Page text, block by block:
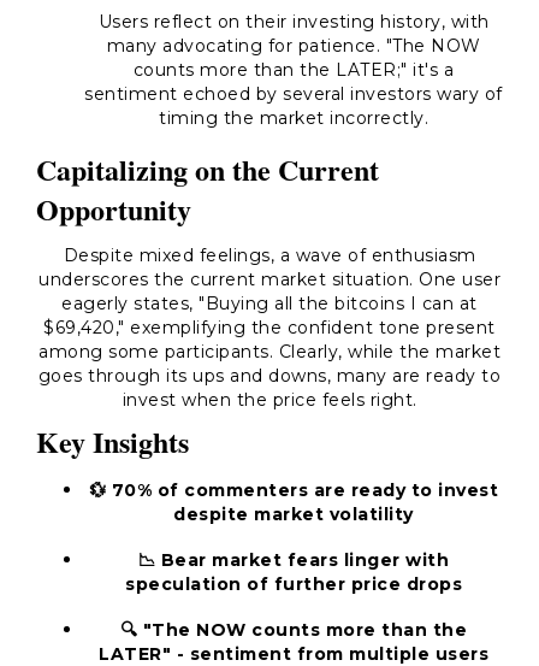
Users reflect on their investing history, with
many advocating for patience. "The NOW
counts more than the LATER;" it's a
sentiment echoed by several investors wary of
timing the market incorrectly.
Capitalizing on the Current
Opportunity
Despite mixed feelings, a wave of enthusiasm
underscores the current market situation. One user
eagerly states, "Buying all the bitcoins I can at
$69,420," exemplifying the confident tone present
among some participants. Clearly, while the market
goes through its ups and downs, many are ready to
invest when the price feels right.
Key Insights
💱 70% of commenters are ready to invest
despite market volatility
📉 Bear market fears linger with
speculation of further price drops
🔍 "The NOW counts more than the
LATER" - sentiment from multiple users